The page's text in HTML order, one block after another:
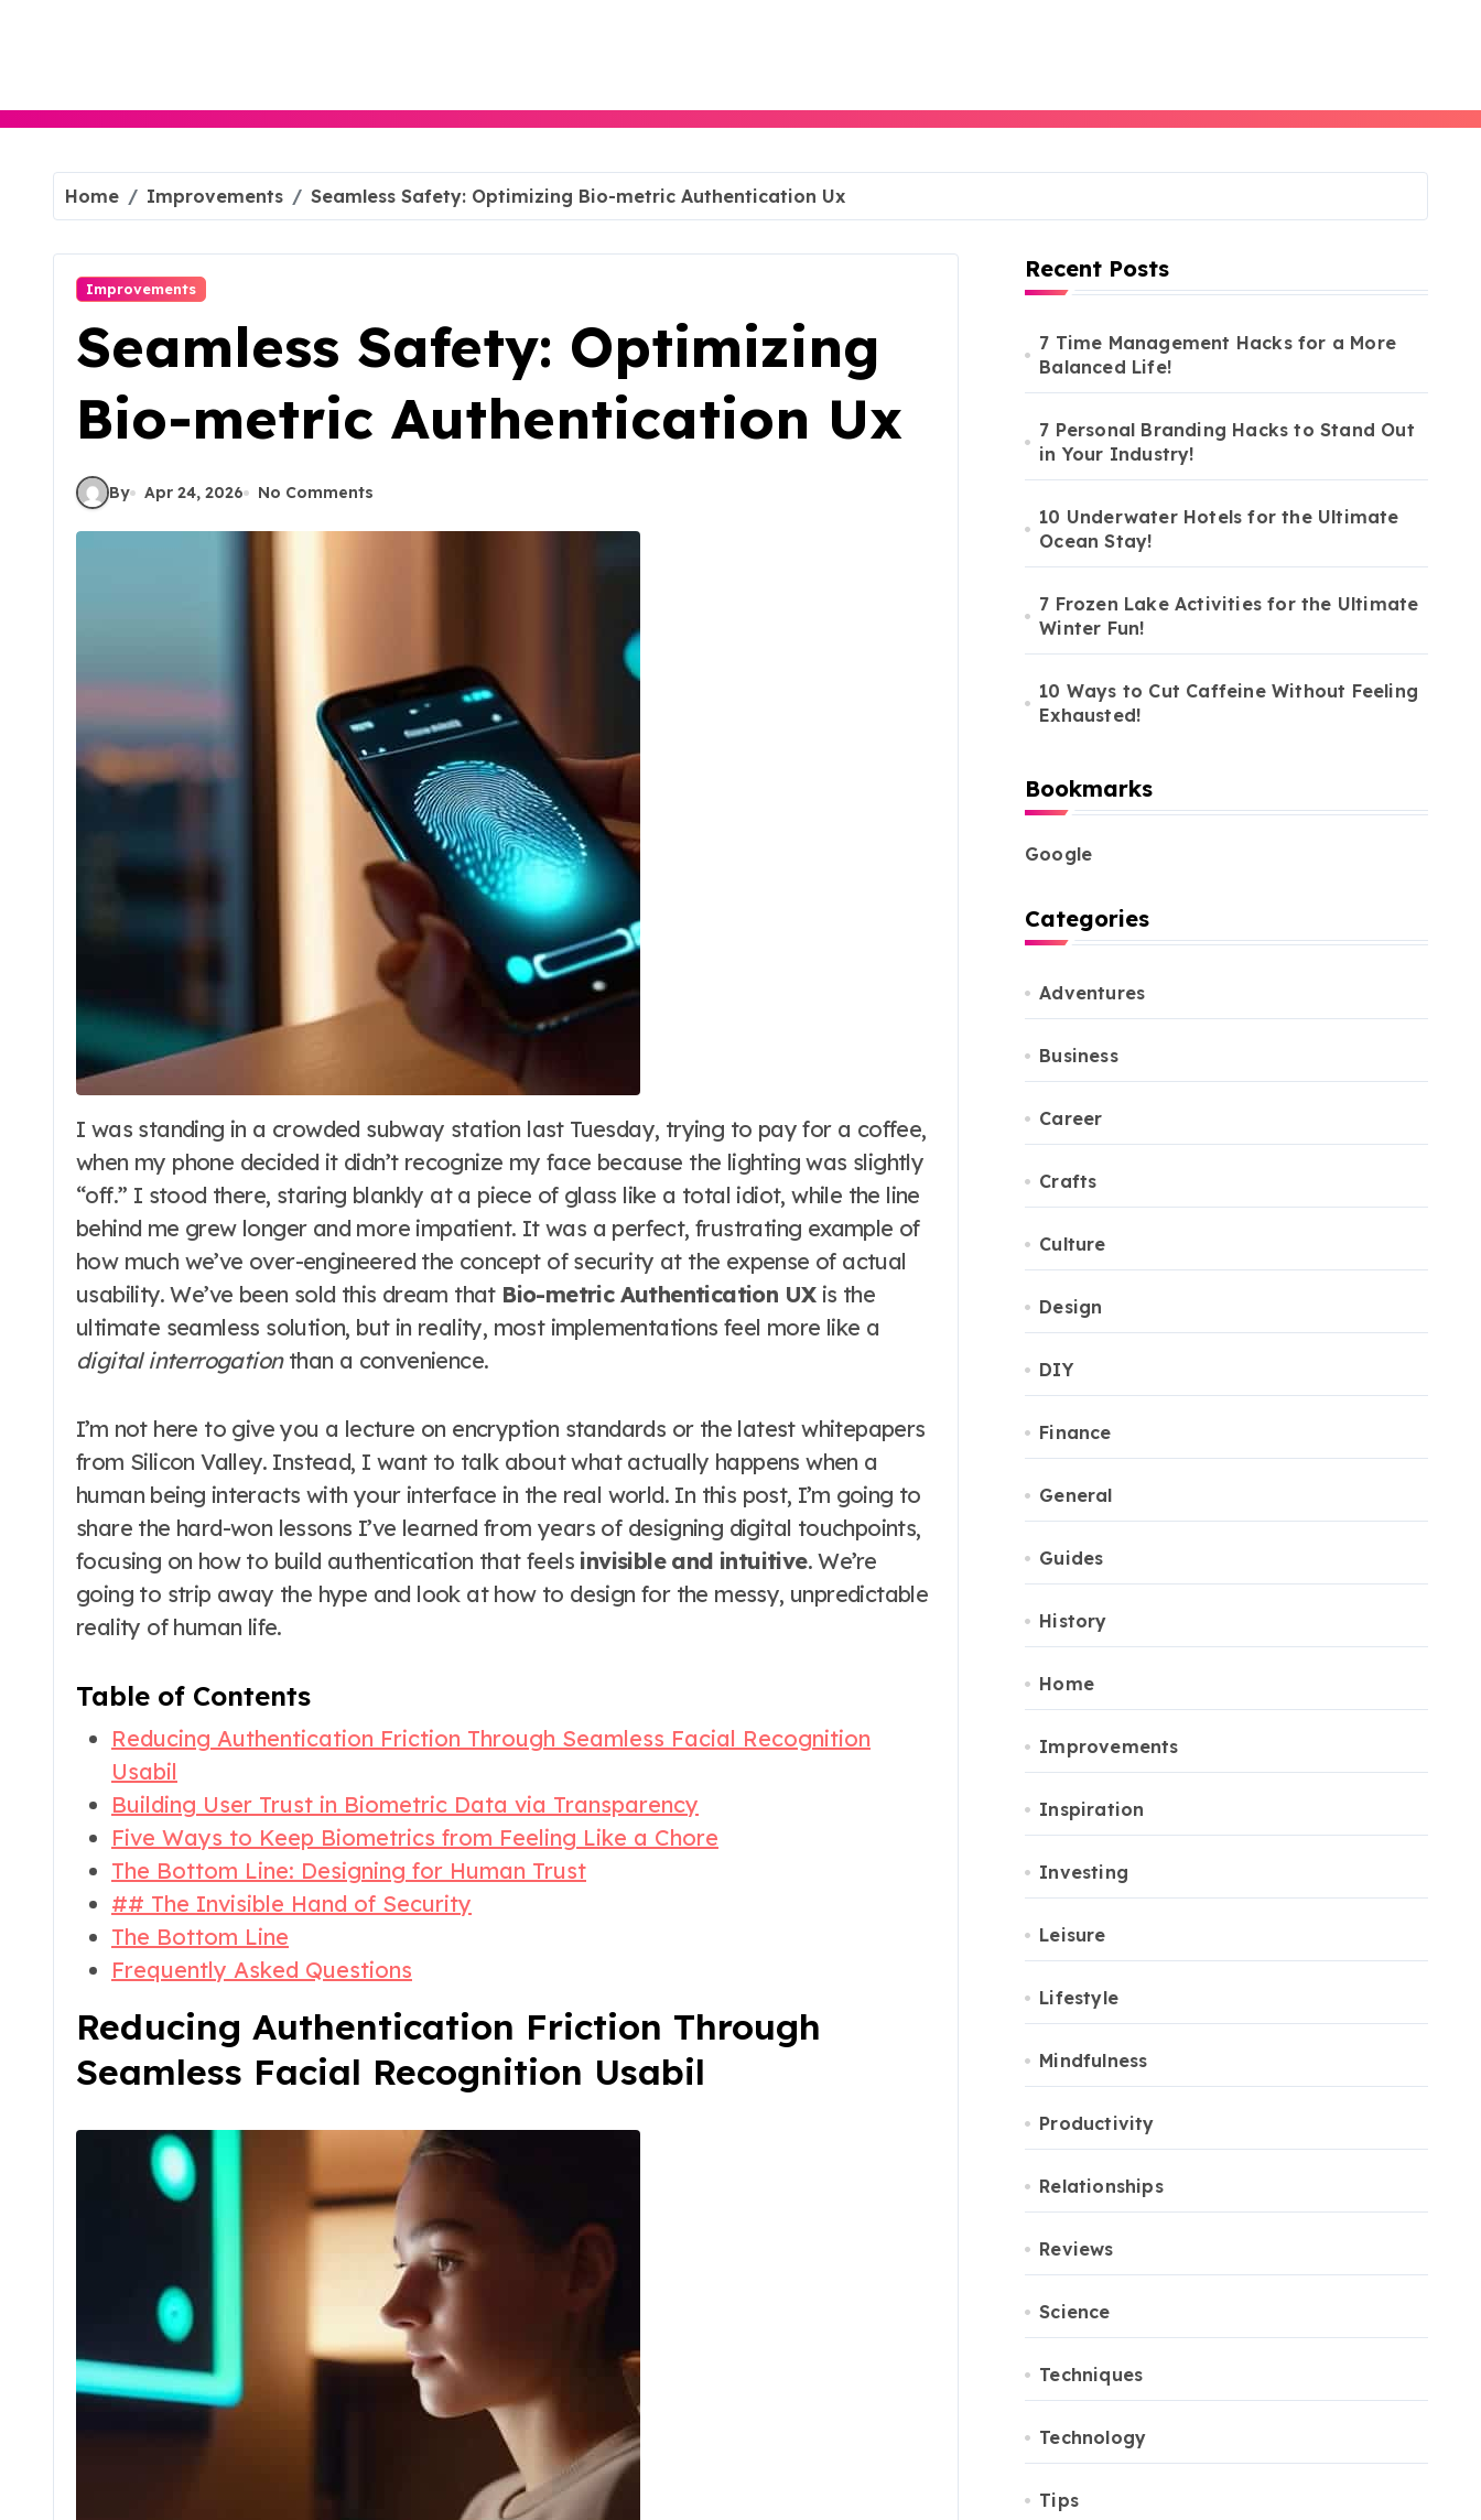
Home Improvements Seamless Safety: Optimizing Bio-metric Authentication Ux
Improvements
Seamless Safety: Optimizing
Bio-metric Authentication Ux
By Apr 24, 2026 No Comments
I was standing in a crowded subway station last Tuesday, trying to pay for a coffee,
when my phone decided it didn’t recognize my face because the lighting was slightly
“off.” I stood there, staring blankly at a piece of glass like a total idiot, while the line
behind me grew longer and more impatient. It was a perfect, frustrating example of
how much we’ve over-engineered the concept of security at the expense of actual
usability. We’ve been sold this dream that Bio-metric Authentication UXis the
ultimate seamless solution, but in reality, most implementations feel more like a
digital interrogationthan a convenience.
I’m not here to give you a lecture on encryption standards or the latest whitepapers
from Silicon Valley. Instead, I want to talk about what actually happens when a
human being interacts with your interface in the real world. In this post, I’m going to
share the hard-won lessons I’ve learned from years of designing digital touchpoints,
focusing on how to build authentication that feels invisible and intuitive. We’re
going to strip away the hype and look at how to design for the messy, unpredictable
reality of human life.
Table of Contents
Reducing Authentication Friction Through Seamless Facial Recognition
Usabil
Building User Trust in Biometric Data via Transparency
Five Ways to Keep Biometrics from Feeling Like a Chore
The Bottom Line: Designing for Human Trust
## The Invisible Hand of Security
The Bottom Line
Frequently Asked Questions
Reducing Authentication Friction Through
Seamless Facial Recognition Usabil
Recent Posts
7 Time Management Hacks for a More
Balanced Life!
7 Personal Branding Hacks to Stand Out
in Your Industry!
10 Underwater Hotels for the Ultimate
Ocean Stay!
7 Frozen Lake Activities for the Ultimate
Winter Fun!
10 Ways to Cut Caffeine Without Feeling
Exhausted!
Bookmarks
Google
Categories
Adventures
Business
Career
Crafts
Culture
Design
DIY
Finance
General
Guides
History
Home
Improvements
Inspiration
Investing
Leisure
Lifestyle
Mindfulness
Productivity
Relationships
Reviews
Science
Techniques
Technology
Tips